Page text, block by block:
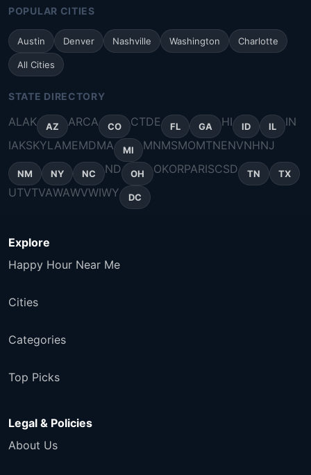
POPULAR CITIES
Austin Denver Nashville Washington Charlotte
All Cities
STATE DIRECTORY
ALAK AZ ARCA CO CTDE FL GA HI ID IL
IN
IAKSKYLAMEMDMA MI MNMSMOMTNENVNHNJ
NM NY NC ND OH OKORPARISCSD TN TX
UTVTVAWAWVWIWY DC
Explore
Happy Hour Near Me
Cities
Categories
Top Picks
Legal & Policies
About Us